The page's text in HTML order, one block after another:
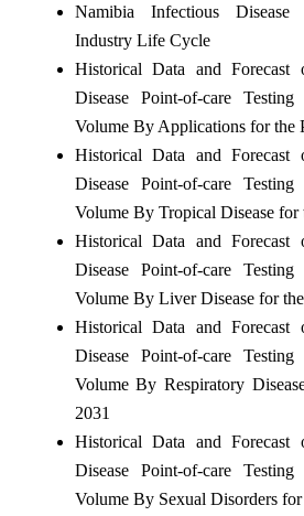
Namibia Infectious Disease
Industry Life Cycle
Historical Data and Forecast
Disease Point-of-care
Volume By Applications for the
Historical Data and Forecast
Disease Point-of-care
Volume By Tropical Disease for
Historical Data and Forecast
Disease Point-of-care
Volume By Liver Disease for
Historical Data and Forecast
Disease Point-of-care
Volume By Respiratory
2031
Historical Data and Forecast
Disease Point-of-care
Volume By Sexual Disorders